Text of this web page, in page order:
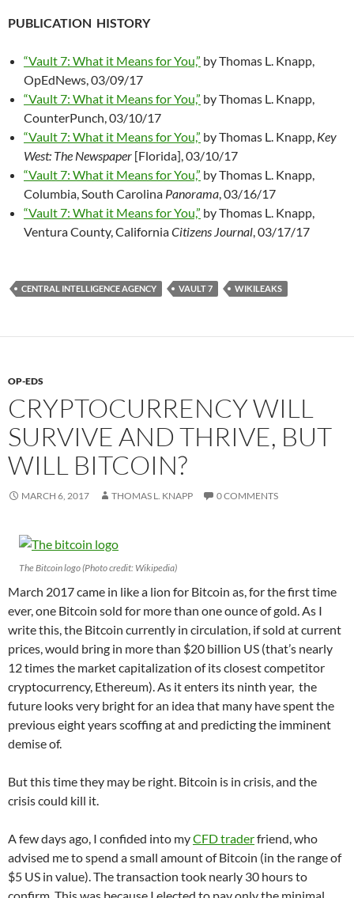
PUBLICATION HISTORY
“Vault 7: What it Means for You,” by Thomas L. Knapp,
OpEdNews, 03/09/17
“Vault 7: What it Means for You,” by Thomas L. Knapp,
CounterPunch, 03/10/17
“Vault 7: What it Means for You,” by Thomas L. Knapp, Key
West: The Newspaper [Florida], 03/10/17
“Vault 7: What it Means for You,” by Thomas L. Knapp,
Columbia, South Carolina Panorama , 03/16/17
“Vault 7: What it Means for You,” by Thomas L. Knapp,
Ventura County, CaliforniaCitizens Journal , 03/17/17
CENTRAL INTELLIGENCE AGENCY VAULT 7 WIKILEAKS
OP-EDS
CRYPTOCURRENCY WILL
SURVIVE AND THRIVE, BUT
WILL BITCOIN?
MARCH 6, 2017 THOMAS L. KNAPP 0 COMMENTS
The Bitcoin logo (Photo credit: Wikipedia)
March 2017 came in like a lion for Bitcoin as, for the first time
ever, one Bitcoin sold for more than one ounce of gold. As I
write this, the Bitcoin currently in circulation, if sold at current
prices, would bring in more than $20 billion US (that’s nearly
12 times the market capitalization of its closest competitor
cryptocurrency, Ethereum). As it enters its ninth year, the
future looks very bright for an idea that many have spent the
previous eight years scoffing at and predicting the imminent
demise of.
But this time they may be right. Bitcoin is in crisis, and the
crisis could kill it.
A few days ago, I confided into myCFD traderfriend, who
advised me to spend a small amount of Bitcoin (in the range of
$5 US in value). The transaction took nearly 30 hours to
confirm. This was because I elected to pay only the minimal